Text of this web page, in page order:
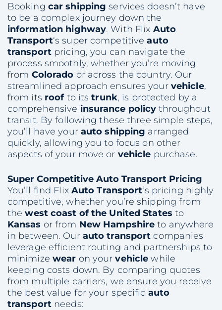
Booking car shipping services doesn’t have
to be a complex journey down the
information highway. With Flix Auto
Transport‘s super competitiveauto
transportpricing, you can navigate the
process smoothly, whether you’re moving
from Colorado or across the country. Our
streamlined approach ensures your vehicle,
from its roofto itstrunk, is protected by a
comprehensive insurance policy throughout
transit. By following these three simple steps,
you’ll have your auto shipping arranged
quickly, allowing you to focus on other
aspects of your move or vehicle purchase.
Super Competitive Auto TransportPricing
You’ll find Flix Auto Transport‘s pricing highly
competitive, whether you’re shipping from
thewest coast of the United States to
Kansas or from New Hampshire to anywhere
in between. Our auto transport companies
leverage efficient routing and partnerships to
minimize wear on yourvehicle while
keeping costs down. By comparing quotes
from multiple carriers, we ensure you receive
the best value for your specific auto
transportneeds: